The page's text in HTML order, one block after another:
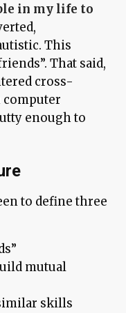
in my life to
This
That said,
cross-
enough to
to define three
mutual
skills